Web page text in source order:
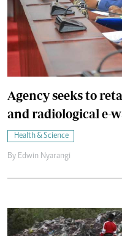
Agency seeks to
and radiological e-
Health & Science
By Edwin Nyarangi